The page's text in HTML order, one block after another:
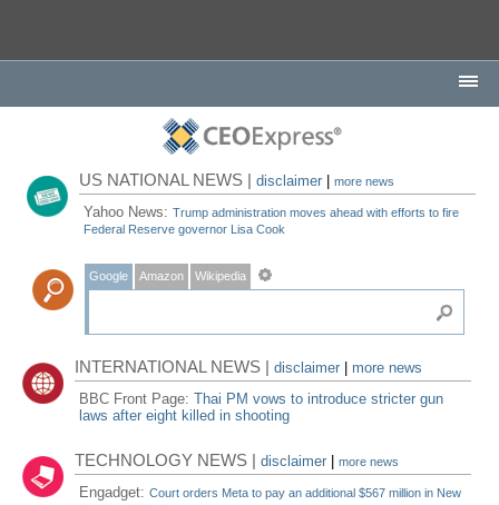
US NATIONAL NEWS |disclaimer |more news
Yahoo News:Trump administration moves ahead with efforts to fire
Federal Reserve governor Lisa Cook
Google Amazon Wikipedia
INTERNATIONAL NEWS |disclaimer
more news
BBC Front Page:Thai PM vows to introduce stricter gun
laws after eight killed in shooting
TECHNOLOGY NEWS |disclaimer |more news
Engadget:Court orders Meta to pay an additional $567 million in New